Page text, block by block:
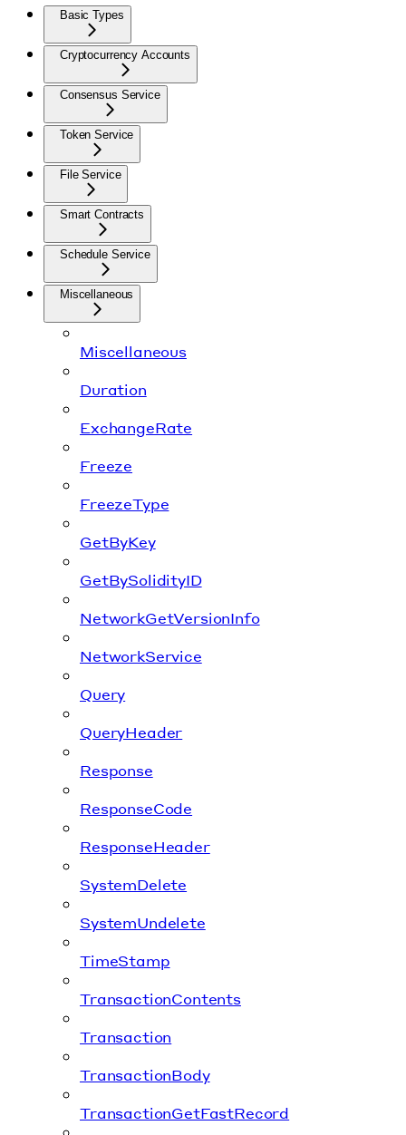
Basic Types
Cryptocurrency Accounts
Consensus Service
Token Service
File Service
Smart Contracts
Schedule Service
Miscellaneous
Miscellaneous
Duration
ExchangeRate
Freeze
FreezeType
GetByKey
GetBySolidityID
NetworkGetVersionInfo
NetworkService
Query
QueryHeader
Response
ResponseCode
ResponseHeader
SystemDelete
SystemUndelete
TimeStamp
TransactionContents
Transaction
TransactionBody
TransactionGetFastRecord